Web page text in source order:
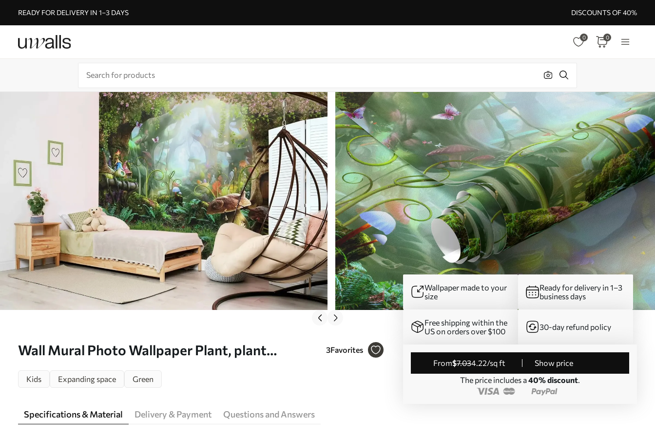
READY FOR DELIVERY IN 1–3 DAYS DISCOUNTS OF 40%
0 0
Wall Mural Photo Wallpaper Plant, plant
3Favorites
Wallpaper made to your
size
Ready for delivery in 1–3
business days
Free shipping within the
US on orders over $100
30-day refund policy
from$7.034.22/sq ft
Show price
The price includes a40% discount.
Kids Expanding space Green
Specifications & Material Delivery & Payment Questions and Answers